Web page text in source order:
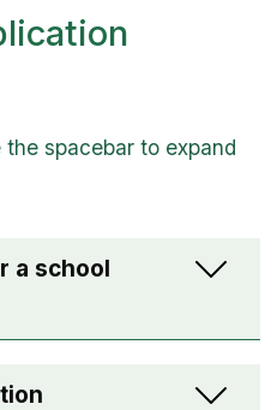
a school